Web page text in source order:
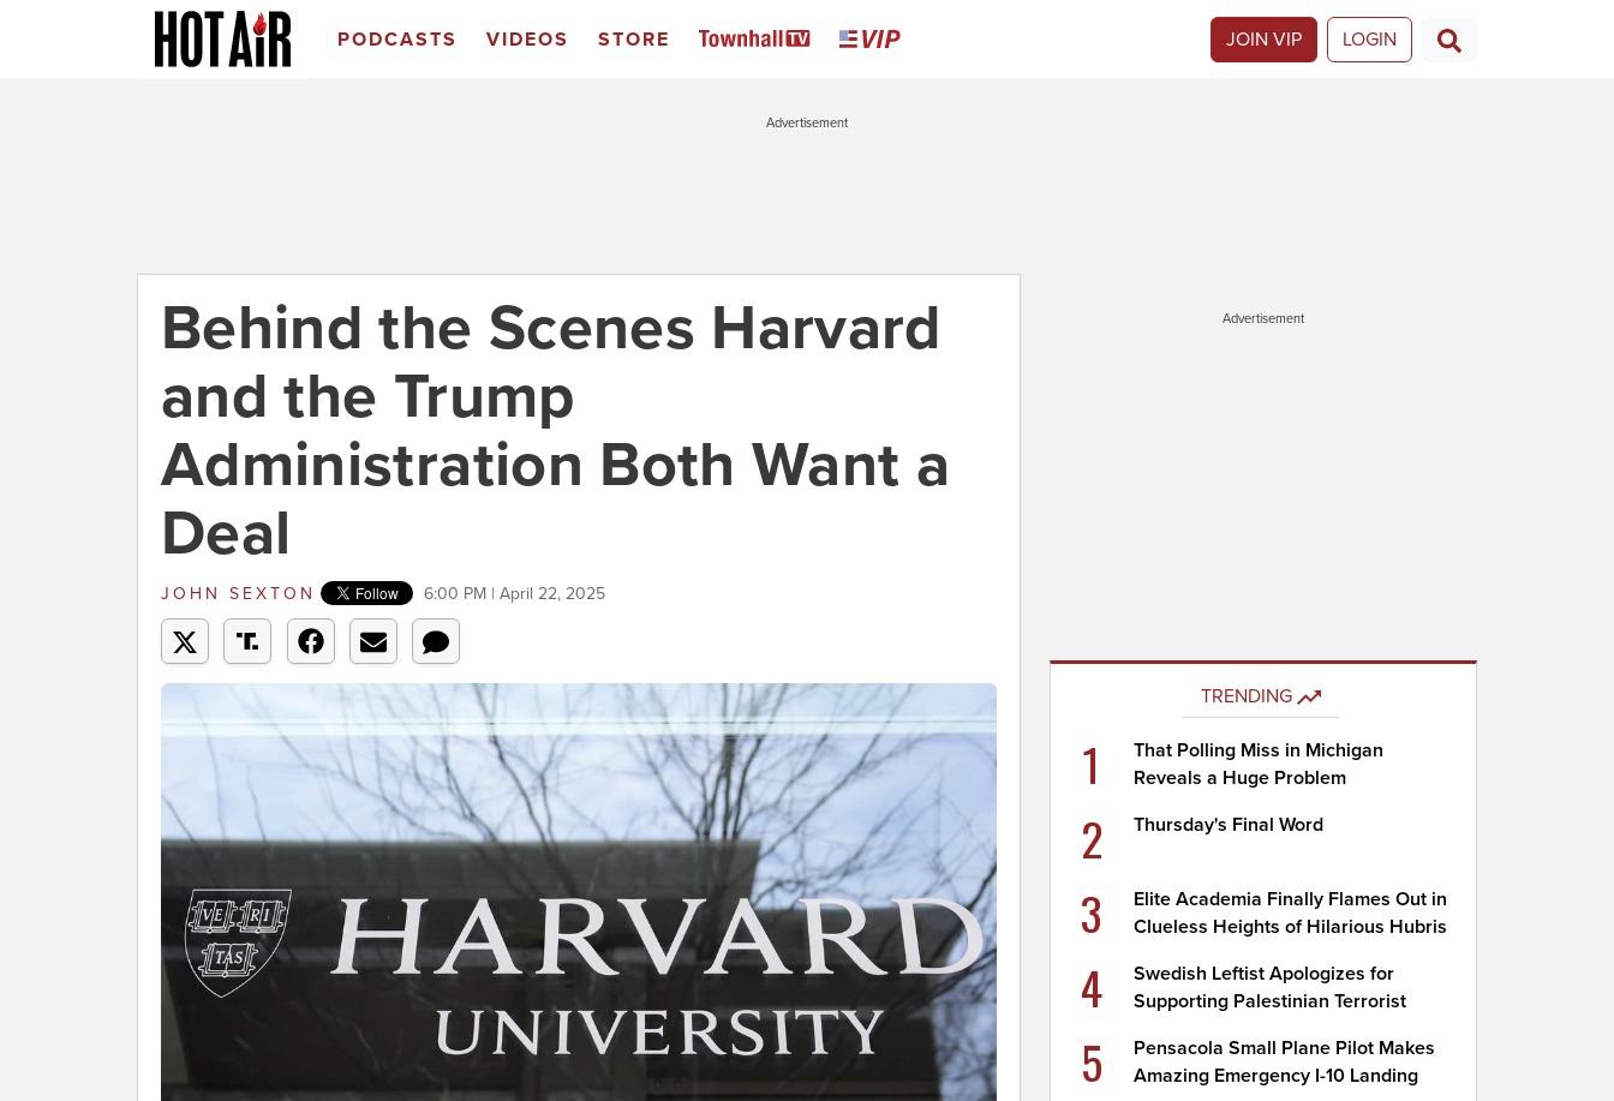
PODCASTS VIDEOS STORE JOIN VIP LOGIN
Advertisement
Behind the Scenes Harvard
and the Trump
Administration Both Want a
Deal
JOHN SEXTON 6:00 PM | April 22, 2025
Advertisement
TRENDING
1
That Polling Miss in Michigan
Reveals a Huge Problem
2 Thursday's Final Word
3
Elite Academia Finally Flames Out in
Clueless Heights of Hilarious Hubris
4
Swedish Leftist Apologizes for
Supporting Palestinian Terrorist
5
Pensacola Small Plane Pilot Makes
Amazing Emergency I-10 Landing